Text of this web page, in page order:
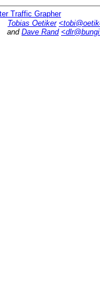
Tobias Oetiker
and Dave Rand